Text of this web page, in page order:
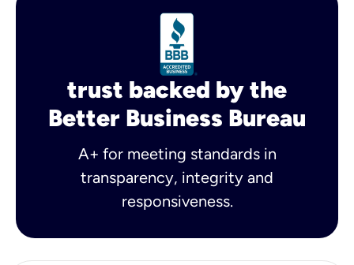
trust backed by the
Better Business Bureau
A+ for meeting standards in
transparency, integrity and
responsiveness.